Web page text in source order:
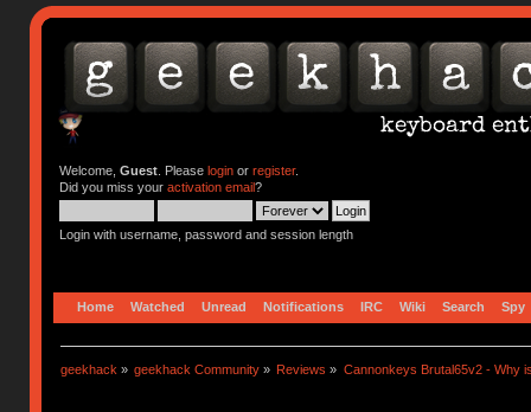
Welcome, Guest. Please loginor register.
Did you miss your activation email?
Login with username, password and session length
Home Watched Unread Notifications IRC Wiki Search Spy
geekhack » geekhack Community » Reviews » Cannonkeys Brutal65v2 - Why